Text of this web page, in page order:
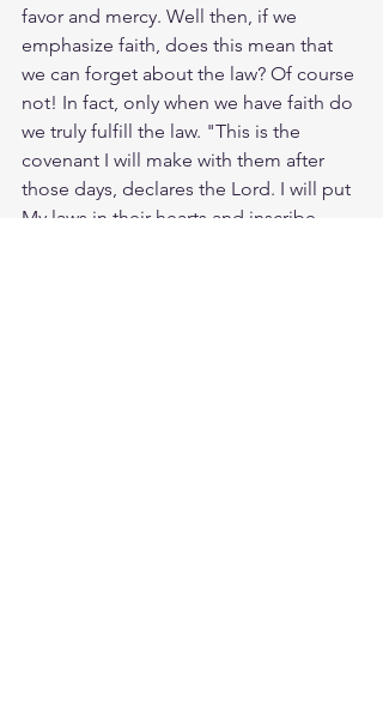
favor and mercy. Well then, if we
emphasize faith, does this mean that
we can forget about the law? Of course
not! In fact, only when we have faith do
we truly fulfill the law. "This is the
covenant I will make with them after
those days, declares the Lord. I will put
My laws in their hearts and inscribe